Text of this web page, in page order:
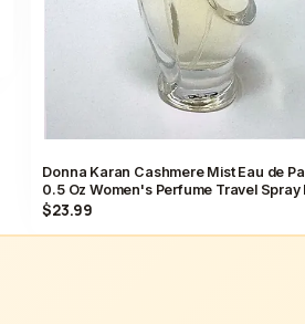
Donna Karan Cashmere Mist Eau de
0.5 Oz Women's Perfume Travel Spray
$23.99